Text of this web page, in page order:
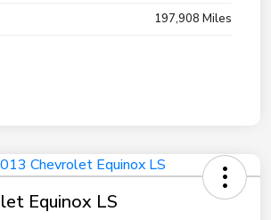
197,908 Miles
Equinox LS